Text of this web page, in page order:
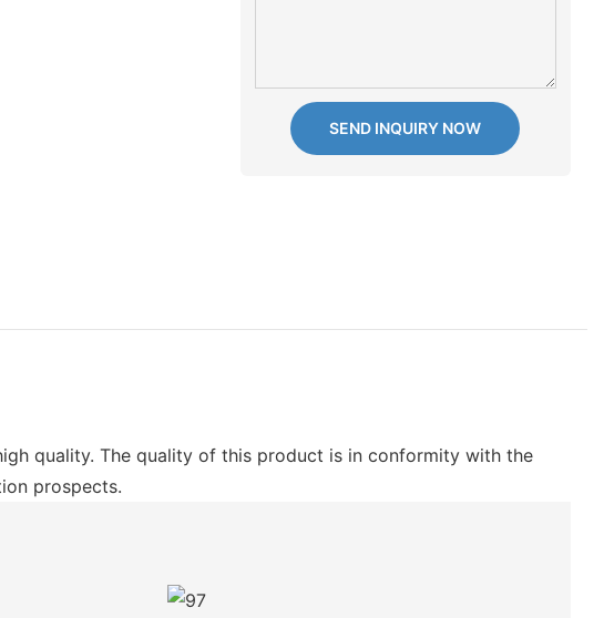
SEND INQUIRY NOW
quality. The quality of this product is in conformity with the
prospects.